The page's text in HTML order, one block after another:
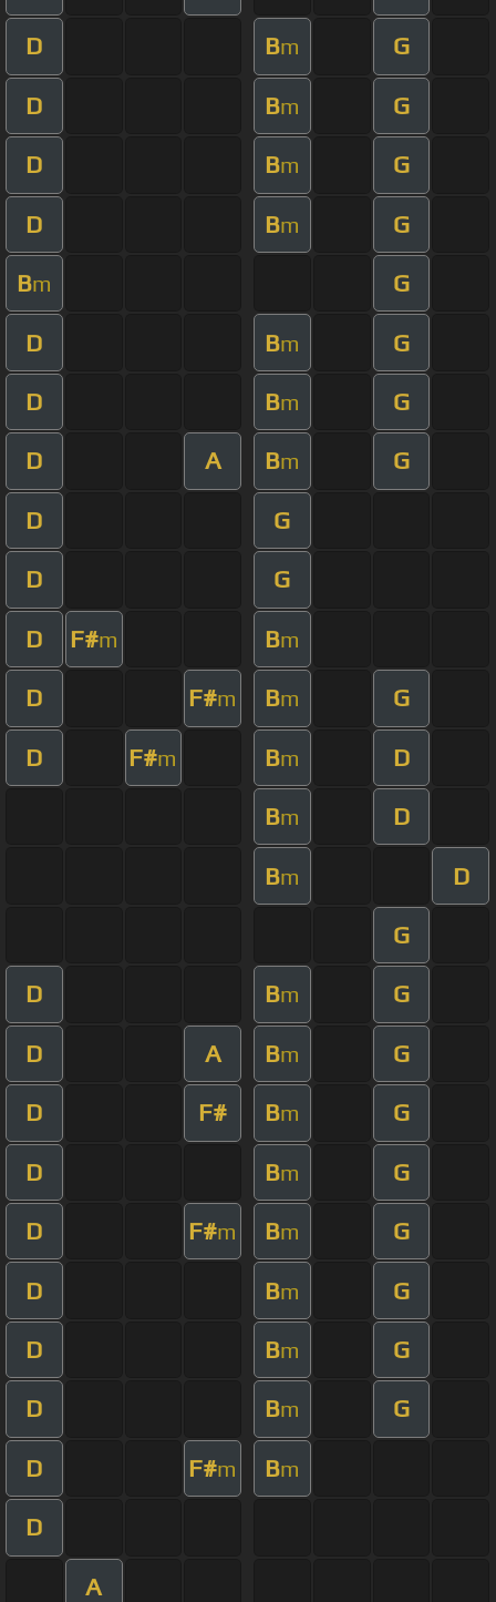
D Bm G
D Bm G
D Bm G
D Bm G
Bm G
D Bm G
D Bm G
D A Bm G
D G
D G
D F#m Bm
D F#m Bm G
D F#m Bm D
Bm D
Bm D
G
D Bm G
D A Bm G
D F# Bm G
D Bm G
D F#m Bm G
D Bm G
D Bm G
D Bm G
D F#m Bm
D
A